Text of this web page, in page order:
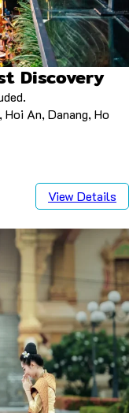
Discovery
Hoi An, Danang, Ho
View Details